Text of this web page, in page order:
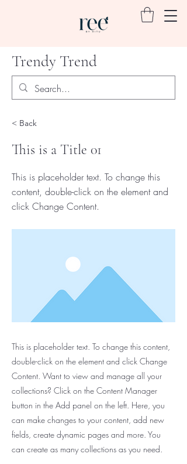
Trendy Trend
< Back
This is a Title 01
This is placeholder text. To change this
content, double-click on the element and
click Change Content.
This is placeholder text. To change this content,
double-click on the element and click Change
Content. Want to view and manage all your
collections? Click on the Content Manager
button in the Add panel on the left. Here, you
can make changes to your content, add new
fields, create dynamic pages and more. You
can create as many collections as you need.